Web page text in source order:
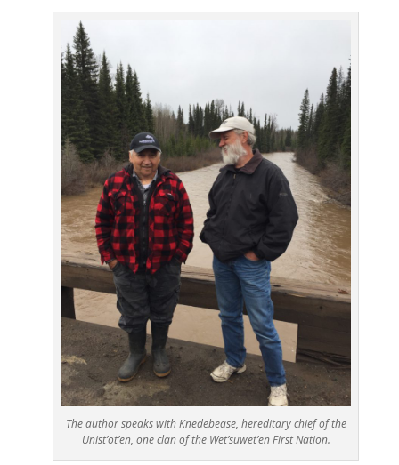
The author speaks with Knedebease, hereditary chief of the
Unist’ot’en, one clan of the Wet’suwet’en First Nation.